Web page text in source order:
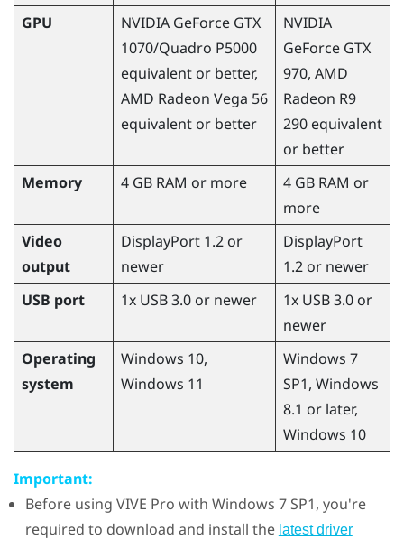
GPU
NVIDIA GeForce GTX
1070/Quadro P5000
equivalent or better,
AMD Radeon Vega 56
equivalent or better
NVIDIA
GeForce GTX
970, AMD
Radeon R9
290 equivalent
or better
Memory
4 GB RAM or more
4 GB RAM or
more
Video
output
DisplayPort 1.2 or
newer
DisplayPort
1.2 or newer
USB port
1x USB 3.0 or newer
1x USB 3.0 or
newer
Operating
system
Windows 10,
Windows 11
Windows 7
SP1, Windows
8.1 or later,
Windows 10
Important:
Before using VIVE Pro with Windows 7 SP1, you're
required to download and install the latest driver